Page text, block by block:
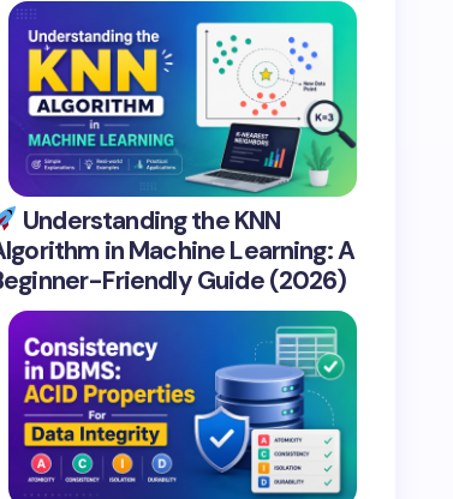
Understanding the KNN
in Machine Learning: A
Friendly Guide (2026)